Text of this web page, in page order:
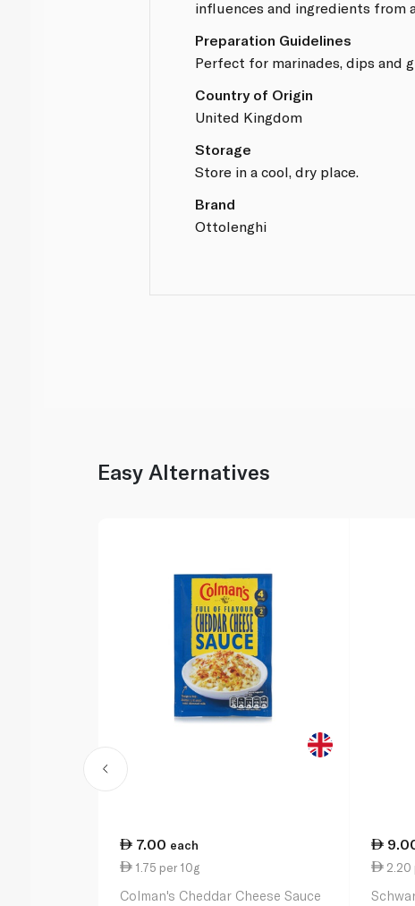
influences and ingredients from
Preparation Guidelines
Perfect for marinades, dips and
Country of Origin
United Kingdom
Storage
Store in a cool, dry place.
Brand
Ottolenghi
Easy Alternatives
7.00 each
1.75 per 10g
Colman's Cheddar Cheese Sauce
2.20